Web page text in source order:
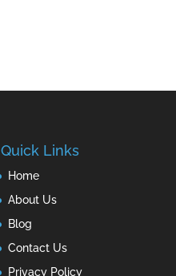
Quick Links
Home
About Us
Blog
Contact Us
Privacy Policy